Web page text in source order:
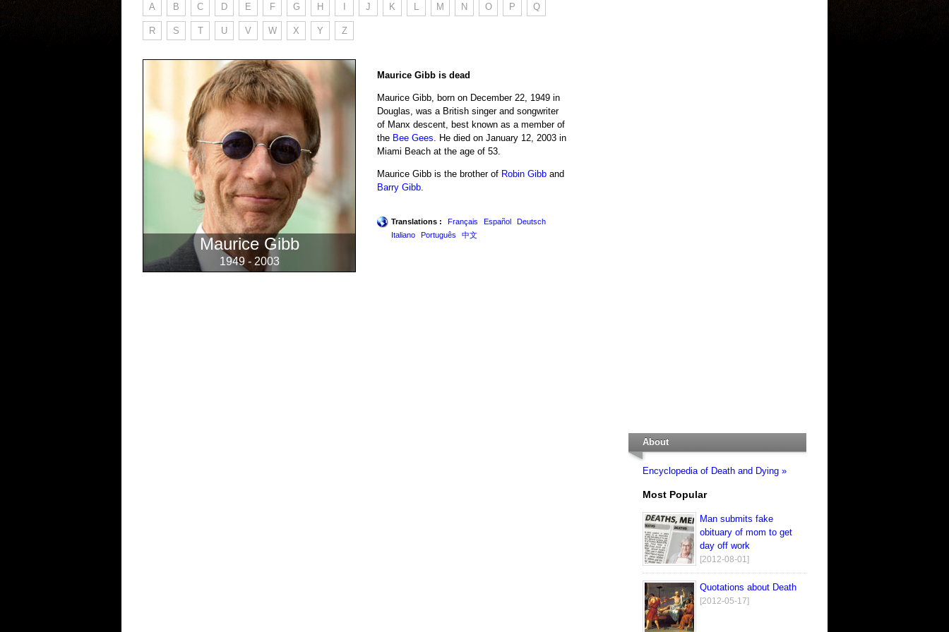
A B C D E F G H J K L M N O P Q
R S T U V W X Y Z
Maurice Gibb
1949 - 2003
Maurice Gibb is dead
Maurice Gibb, born on December 22, 1949 in
Douglas, was a British singer and songwriter
of Manx descent, best known as a member of
the Bee Gees . He died on January 12, 2003 in
Miami Beach at the age of 53.
Maurice Gibb is the brother of Robin Gibb and
Barry Gibb
Translations : Français Español
Deutsch
Italiano
Português 中文
About
Encyclopedia of Death and Dying »
Most Popular
Man submits fake
obituary of mom to get
day off work
[2012-08-01]
Quotations about Death
[2012-05-17]